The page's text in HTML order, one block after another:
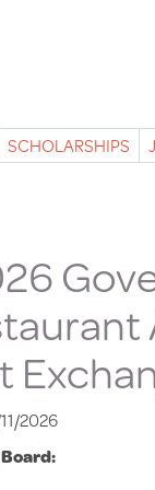
SCHOLARSHIPS
2026